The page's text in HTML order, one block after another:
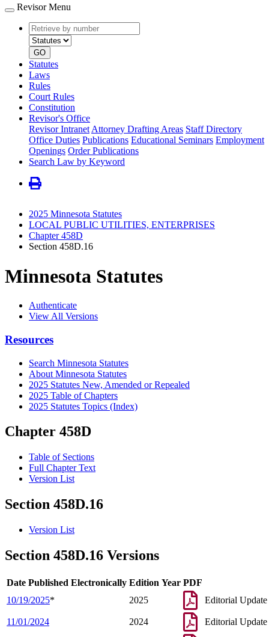
Revisor Menu
Retrieve
by
number
type
GO
Statutes
Laws
Rules
Court Rules
Constitution
Revisor's Office
Revisor Intranet Attorney Drafting Areas Staff Directory
Office Duties Publications Educational Seminars Employment
Openings Order Publications
Search Law by Keyword
2025 Minnesota Statutes
LOCAL PUBLIC UTILITIES, ENTERPRISES
Chapter 458D
Section 458D.16
Minnesota Statutes
Authenticate
View All Versions
Resources
Search Minnesota Statutes
About Minnesota Statutes
2025 Statutes New, Amended or Repealed
2025 Table of Chapters
2025 Statutes Topics (Index)
Chapter 458D
Table of Sections
Full Chapter Text
Version List
Section 458D.16
Version List
Section 458D.16 Versions
Date Published Electronically Edition Year PDF
10/19/2025* 2025 Editorial Update
11/01/2024 2024 Editorial Update